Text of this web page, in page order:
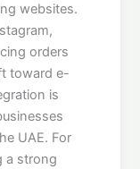
websites.
orders
toward e-
is
UAE. For
a strong